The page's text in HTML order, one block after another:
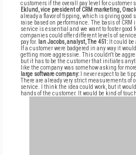
customers if the overall pay level for customer
Eklund, vice president of CRM marketing,
already a flavor of tipping, which is giving
raise based on performance. The basis of
service is essential and we want to foster
companies could offer different levels of
pay for. Ian Jacobs, analyst, The 451: It could
If a customer were badgered in any way it
getting more aggressive. This couldn't be
but it has to be the customer that initiates
like the company was somehow asking for
large software company: I never expect to be
There are already very strict measurements of
service. I think the idea could work, but it
hands of the customer. It would be kind of